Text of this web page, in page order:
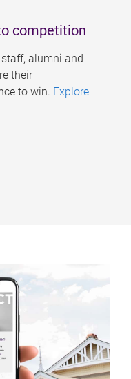
competition
alumni and
their
to win. Explore